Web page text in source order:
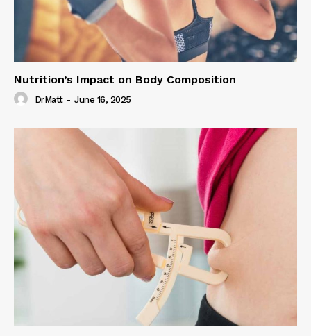
Nutrition’s Impact on Body Composition
DrMatt - June 16, 2025